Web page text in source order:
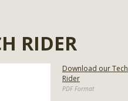
RIDER
Download our Tech
Rider
PDF Format